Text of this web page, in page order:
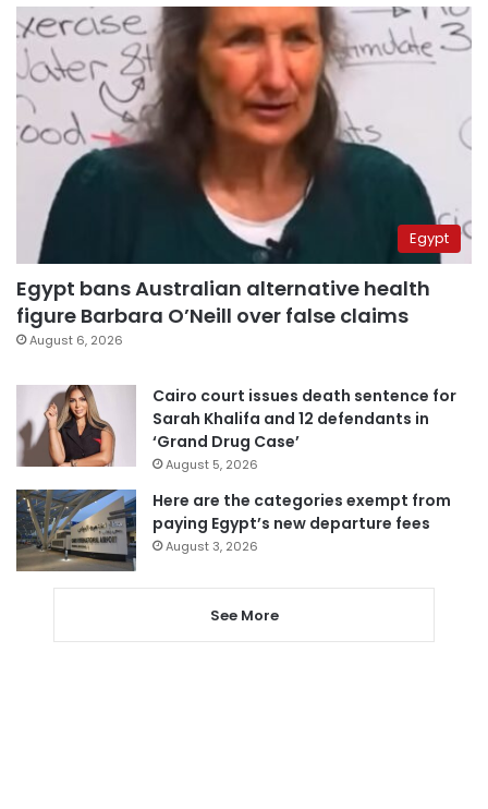
Egypt
Egypt bans Australian alternative health
figure Barbara O’Neill over false claims
August 6, 2026
Cairo court issues death sentence for
Sarah Khalifa and 12 defendants in
‘Grand Drug Case’
August 5, 2026
Here are the categories exempt from
paying Egypt’s new departure fees
August 3, 2026
See More